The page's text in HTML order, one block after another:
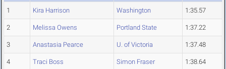
1 Kira Harrison Washington 1:35.57
2 Melissa Owens Portland State 1:37.22
3 Anastasia Pearce U. of Victoria 1:37.48
4 Traci Boss Simon Fraser 1:38.64